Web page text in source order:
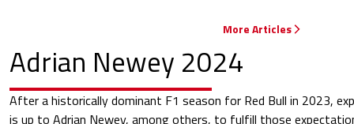
More Articles
Adrian Newey 2024
After a historically dominant F1 season for Red Bull in 2023,
is up to Adrian Newey, among others, to fulfill those